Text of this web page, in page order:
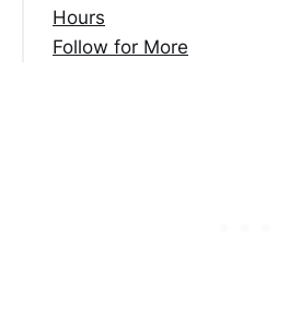
Hours
Follow for More